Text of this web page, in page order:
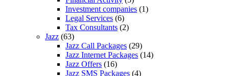
Investment companies (1)
Legal Services (6)
Tax Consultants (2)
Jazz (63)
Jazz Call Packages (29)
Jazz Internet Packages (14)
Jazz Offers (16)
Jazz SMS Packages (4)